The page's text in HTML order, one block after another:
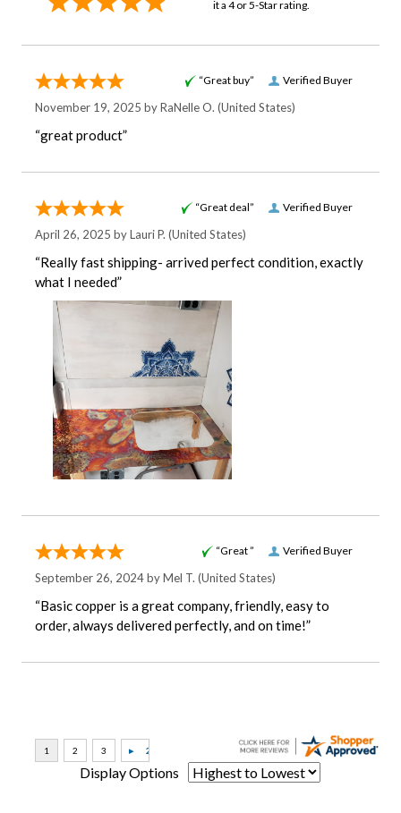
it a 4 or 5-Star rating.
Verified Buyer
“Great buy”
November 19, 2025 byRaNelle O. (United States)
“great product”
Verified Buyer
“Great deal”
April 26, 2025 byLauri P. (United States)
“Really fast shipping- arrived perfect condition, exactly
what I needed”
Verified Buyer
“Great ”
September 26, 2024 byMel T. (United States)
“Basic copper is a great company, friendly, easy to
order, always delivered perfectly, and on time!”
Display Options